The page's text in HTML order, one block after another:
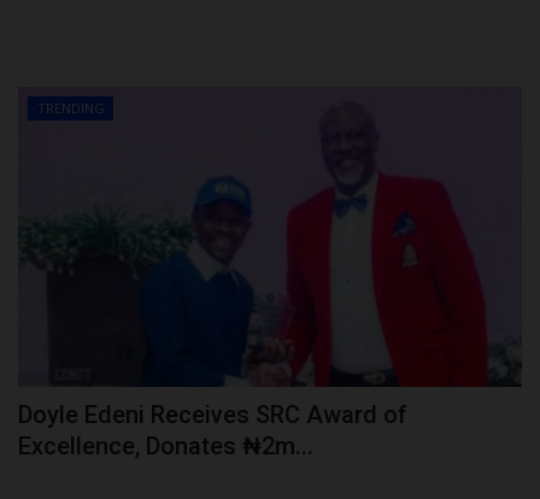
TRENDING
Doyle Edeni Receives SRC Award of
Excellence, Donates ₦2m...